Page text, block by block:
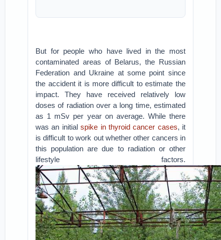
But for people who have lived in the most
contaminated areas of Belarus, the Russian
Federation and Ukraine at some point since
the accident it is more difficult to estimate the
impact. They have received relatively low
doses of radiation over a long time, estimated
as 1 mSv per year on average. While there
was an initialspike in thyroid cancer cases, it
is difficult to work out whether other cancers in
this population are due to radiation or other
lifestyle factors.